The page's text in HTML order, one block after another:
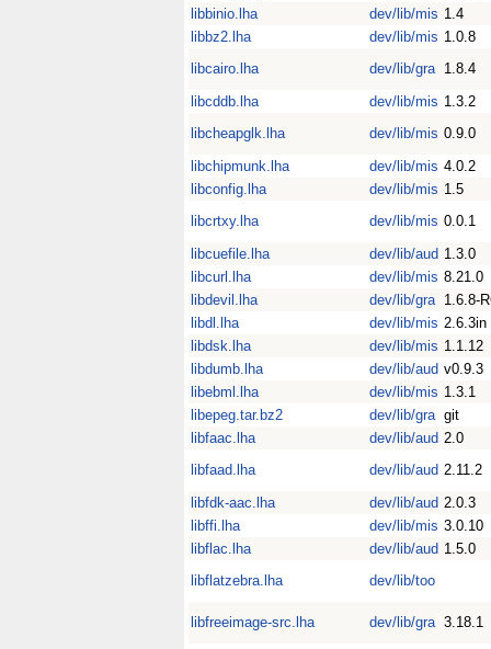
libbinio.lha
dev/lib/mis 1.4
libbz2.lha
dev/lib/mis 1.0.8
libcairo.lha
dev/lib/gra 1.8.4
libcddb.lha
dev/lib/mis 1.3.2
libcheapglk.lha
dev/lib/mis 0.9.0
libchipmunk.lha
dev/lib/mis 4.0.2
libconfig.lha
dev/lib/mis 1.5
libcrtxy.lha
dev/lib/mis 0.0.1
libcuefile.lha
dev/lib/aud 1.3.0
libcurl.lha
dev/lib/mis 8.21.0
libdevil.lha
dev/lib/gra 1.6.8-
libdl.lha
dev/lib/mis 2.6.3in
libdsk.lha
dev/lib/mis 1.1.12
libdumb.lha
dev/lib/aud v0.9.3
libebml.lha
dev/lib/mis 1.3.1
libepeg.tar.bz2
dev/lib/gra git
libfaac.lha
dev/lib/aud 2.0
libfaad.lha
dev/lib/aud 2.11.2
libfdk-aac.lha
dev/lib/aud 2.0.3
libffi.lha
dev/lib/mis 3.0.10
libflac.lha
dev/lib/aud 1.5.0
libflatzebra.lha
dev/lib/too
libfreeimage-src.lha dev/lib/gra 3.18.1